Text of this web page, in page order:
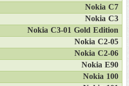
Nokia C7
Nokia C3
Nokia C3-01 Gold Edition
Nokia C2-05
Nokia C2-06
Nokia E90
Nokia 100